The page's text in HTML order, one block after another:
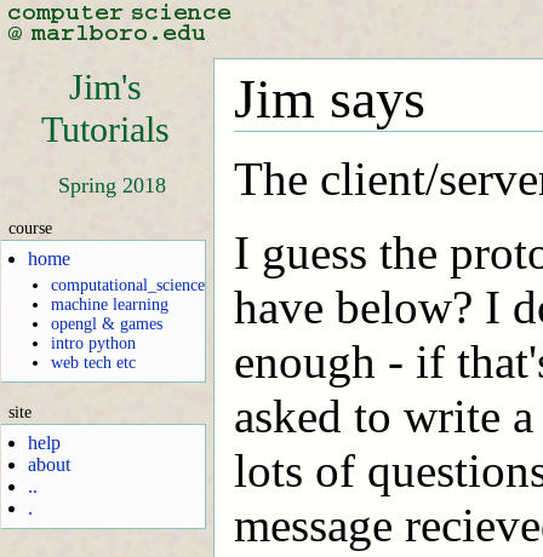
Jim's
Tutorials
Spring 2018
course
home
computational_science
machine learning
opengl & games
intro python
web tech etc
site
help
about
..
.
Jim says
The client/
I guess the
have below? I
enough - if
asked to write
lots of
message